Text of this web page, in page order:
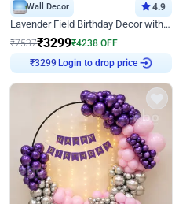
Wall Decor 4.9
Lavender Field Birthday Decor with Customised Flex on wall
₹7537₹3299₹4238 OFF
Login to drop price